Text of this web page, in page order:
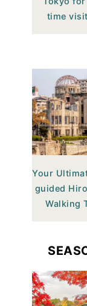
time
Your
guided
Walking